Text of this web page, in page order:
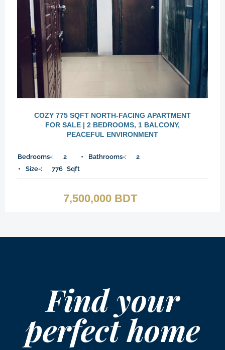
COZY 775 SQFT NORTH-FACING APARTMENT
FOR SALE | 2 BEDROOMS, 1 BALCONY,
PEACEFUL ENVIRONMENT
Bedrooms-: 2 Bathrooms-:
2
Size-:
776 Sqft
7,500,000 BDT
Find your
perfect home